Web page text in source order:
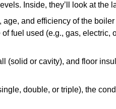
Inside, they’ll look at the
age, and efficiency of the
fuel used (e.g., gas,
(solid or cavity), and floor
double, or triple), the